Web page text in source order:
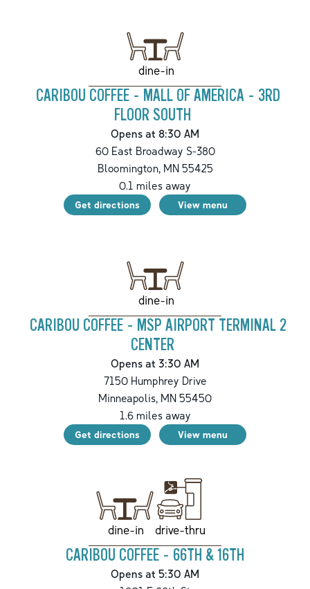
dine-in
CARIBOU COFFEE - MALL OF AMERICA - 3RD
FLOOR SOUTH
Opens at 8:30 AM
60 East Broadway S-380
Bloomington,MN55425
0.1 miles away
Get directions View menu
dine-in
CARIBOU COFFEE - MSP AIRPORT TERMINAL 2
CENTER
Opens at 3:30 AM
7150 Humphrey Drive
Minneapolis, MN 55450
1.6miles away
Get directions View menu
dine-in drive-thru
CARIBOU COFFEE - 66TH & 16TH
Opens at 5:30 AM